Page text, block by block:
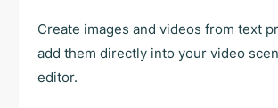
Create images and videos from text
add them directly into your video
editor.